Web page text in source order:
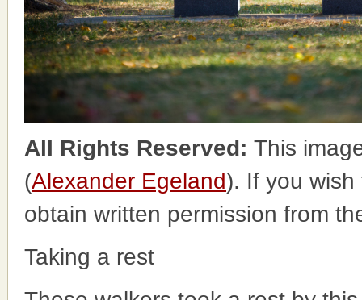
All Rights Reserved: This
(Alexander Egeland). If you
obtain written permission from
Taking a rest